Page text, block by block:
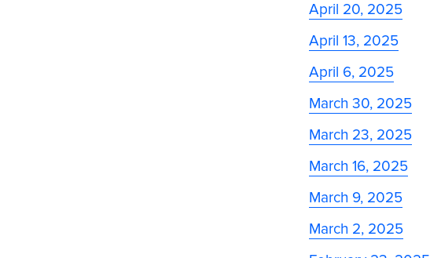
April 20, 2025
April 13, 2025
April 6, 2025
March 30, 2025
March 23, 2025
March 16, 2025
March 9, 2025
March 2, 2025